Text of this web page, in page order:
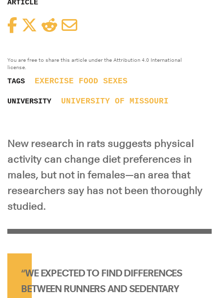
ARTICLE
FacebookTwitterReddit
You are free to share this article under the Attribution 4.0 International
license.
TAGS EXERCISE FOOD SEXES
UNIVERSITY UNIVERSITY OF MISSOURI
New research in rats suggests physical
activity can change diet preferences in
males, but not in females—an area that
researchers say has not been thoroughly
studied.
“WE EXPECTED TO FIND DIFFERENCES
BETWEEN RUNNERS AND SEDENTARY